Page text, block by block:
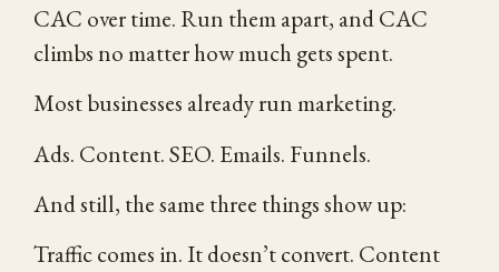
CAC over time. Run them apart, and CAC
climbs no matter how much gets spent.
Most businesses already run marketing.
Ads. Content. SEO. Emails. Funnels.
And still, the same three things show up:
Traffic comes in. It doesn’t convert. Content